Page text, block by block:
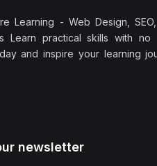
Learning - Web Design,
Learn practical skills with no
and inspire your learning
newsletter